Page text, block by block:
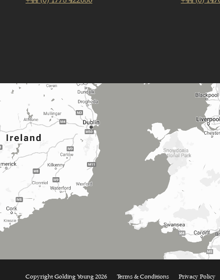
Copyright Golding Young 2026 Terms & Conditions Privacy Policy